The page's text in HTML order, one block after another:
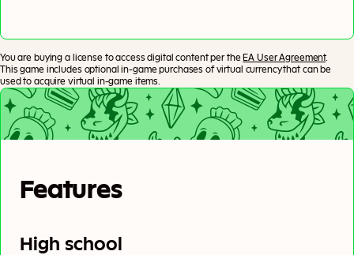
You are buying a license to access digital content per the EA User Agreement.
This game includes optional in-game purchases of virtual currency that can be
used to acquire virtual in-game items.
Features
High school